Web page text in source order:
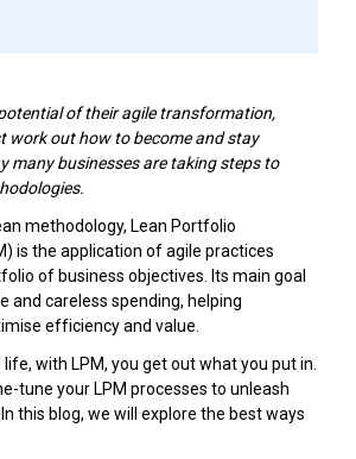
of their agile transformation,
work out how to become and stay
many businesses are taking steps to
methodology, Lean Portfolio
is the application of agile practices
of business objectives. Its main goal
and careless spending, helping
efficiency and value.
with LPM, you get out what you put in.
tune your LPM processes to unleash
this blog, we will explore the best ways